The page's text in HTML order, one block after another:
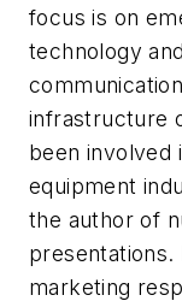
focus is on
technology
infrastructure
been involved
equipment
the author of
marketing